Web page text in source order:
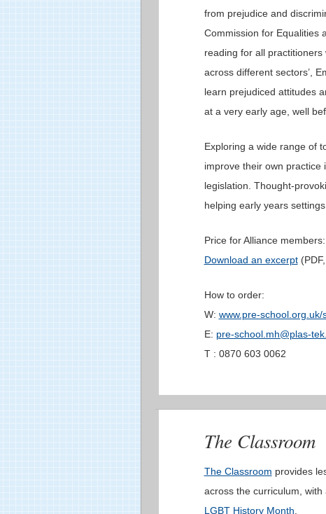
from prejudice and
Commission for Equalities
reading for all
across different sectors’,
learn prejudiced attitudes
at a very early age, well
Exploring a wide range of
improve their own practice
legislation. Thought-
helping early years
Price for Alliance
Download an excerpt
How to order:
W: www.pre-school.org.uk/
E: pre-school.mh@plas-
T : 0870 603 0062
The Classroom
The Classroom provides
across the curriculum,
LGBT History Month